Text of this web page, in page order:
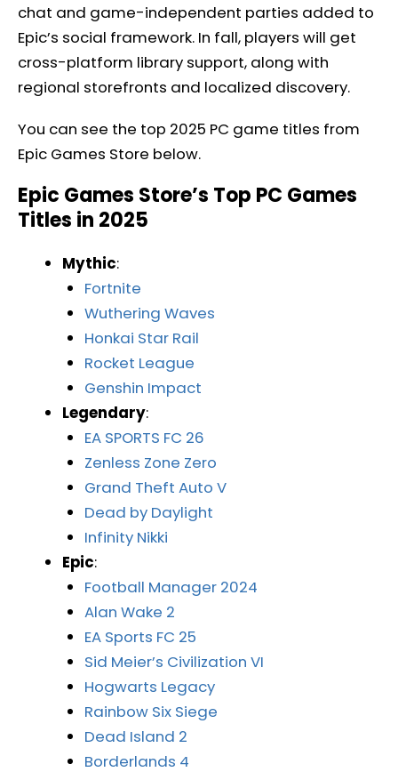
chat and game-independent parties added to
Epic’s social framework. In fall, players will get
cross-platform library support, along with
regional storefronts and localized discovery.
You can see the top 2025 PC game titles from
Epic Games Store below.
Epic Games Store’s Top PC Games
Titles in 2025
Mythic:
Fortnite
Wuthering Waves
Honkai Star Rail
Rocket League
Genshin Impact
Legendary:
EA SPORTS FC 26
Zenless Zone Zero
Grand Theft Auto V
Dead by Daylight
Infinity Nikki
Epic:
Football Manager 2024
Alan Wake 2
EA Sports FC 25
Sid Meier’s Civilization VI
Hogwarts Legacy
Rainbow Six Siege
Dead Island 2
Borderlands 4